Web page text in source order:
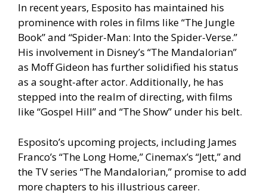
In recent years, Esposito has maintained his
prominence with roles in films like “The Jungle
Book” and “Spider-Man: Into the Spider-Verse.”
His involvement in Disney’s “The Mandalorian”
as Moff Gideon has further solidified his status
as a sought-after actor. Additionally, he has
stepped into the realm of directing, with films
like “Gospel Hill” and “The Show” under his belt.
Esposito’s upcoming projects, including James
Franco’s “The Long Home,” Cinemax’s “Jett,” and
the TV series “The Mandalorian,” promise to add
more chapters to his illustrious career.